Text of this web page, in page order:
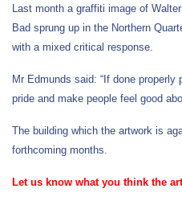
Last month a graffiti image of
Bad sprung up in the Northern
with a mixed critical response.
Mr Edmunds said: “If done properly
pride and make people feel good
The building which the artwork is
forthcoming months.
Let us know what you think the